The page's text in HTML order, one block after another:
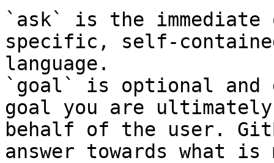
`ask` is the
specific, self-
language.
`goal` is optional and
goal you are
behalf of the user.
answer towards what